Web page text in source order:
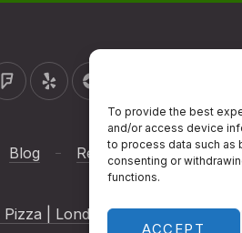
To provide the best
and/or access device
to process data such as
consenting or
functions.
ACCEPT
New WindowNew Window
Blog Reservations
| London Italian Restaurant